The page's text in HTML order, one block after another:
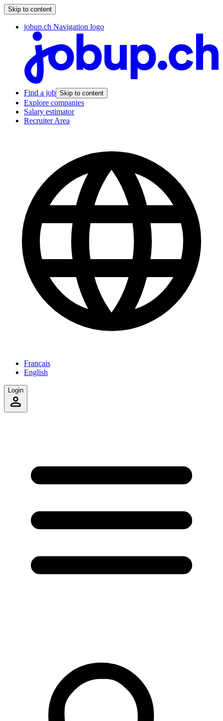
Skip to content
jobup.ch Navigation logo
Find a job Skip to content
Explore companies
Salary estimator
Recruiter Area
Français
English
Login